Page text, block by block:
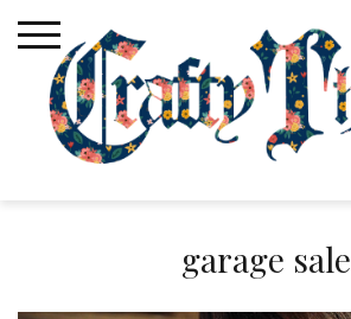
content
garage sale